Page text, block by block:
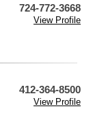
724-772-3668
View Profile
412-364-8500
View Profile